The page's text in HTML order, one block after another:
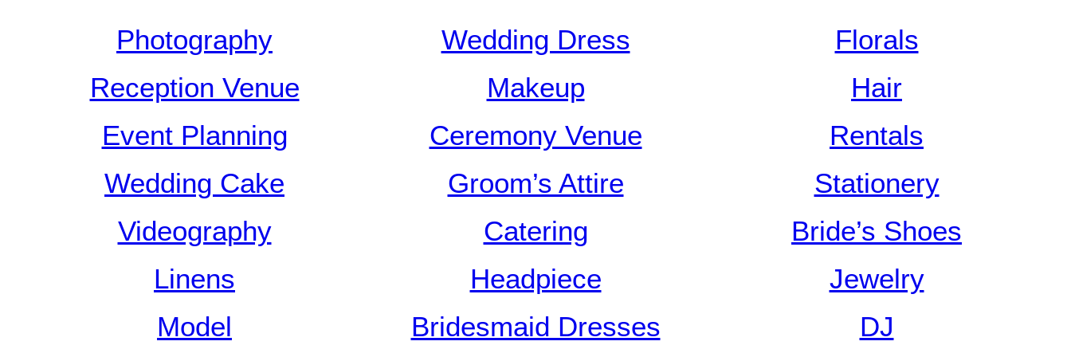
Photography Wedding Dress
Florals
Reception Venue
Makeup
Hair
Event Planning
Ceremony Venue
Rentals
Wedding Cake
Groom’s Attire
Stationery
Videography
Catering
Bride’s Shoes
Linens
Headpiece
Jewelry
Model
Bridesmaid Dresses
DJ